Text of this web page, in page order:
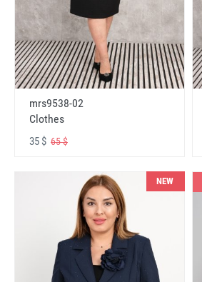
mrs9538-02
Clothes
35 $ 65 $
NEW